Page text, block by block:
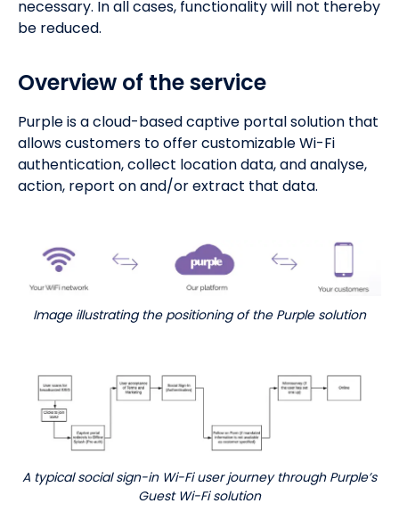
necessary. In all cases, functionality will not thereby
be reduced.
Overview of the service
Purple is a cloud-based captive portal solution that
allows customers to offer customizable Wi-Fi
authentication, collect location data, and analyse,
action, report on and/or extract that data.
Image illustrating the positioning of the Purple solution
A typical social sign-in Wi-Fi user journey through Purple’s
Guest Wi-Fi solution